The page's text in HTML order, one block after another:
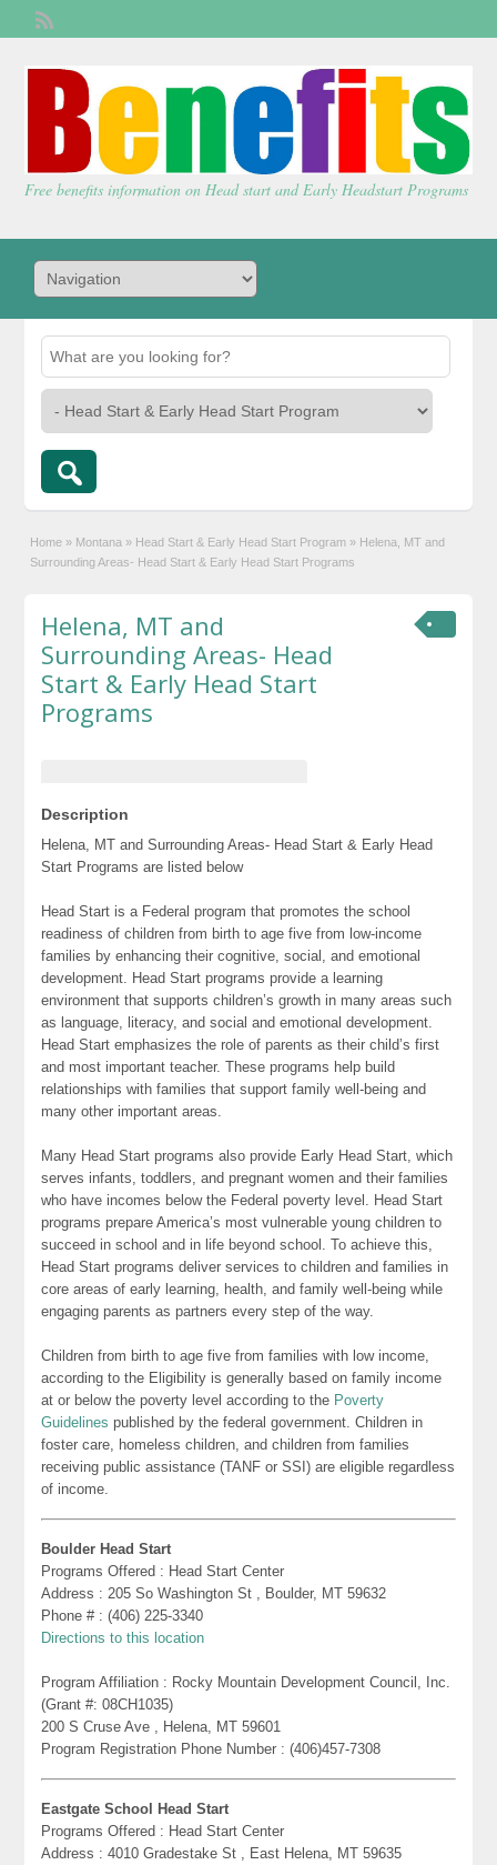
Free benefits information on Head start and Early Headstart Programs
Home » Montana » Head Start & Early Head Start Program » Helena, MT and
Surrounding Areas- Head Start & Early Head Start Programs
Helena, MT and
Surrounding Areas- Head
Start & Early Head Start
Programs
Description
Helena, MT and Surrounding Areas- Head Start & Early Head
Start Programs are listed below
Head Start is a Federal program that promotes the school
readiness of children from birth to age five from low-income
families by enhancing their cognitive, social, and emotional
development. Head Start programs provide a learning
environment that supports children’s growth in many areas such
as language, literacy, and social and emotional development.
Head Start emphasizes the role of parents as their child’s first
and most important teacher. These programs help build
relationships with families that support family well-being and
many other important areas.
Many Head Start programs also provide Early Head Start, which
serves infants, toddlers, and pregnant women and their families
who have incomes below the Federal poverty level. Head Start
programs prepare America’s most vulnerable young children to
succeed in school and in life beyond school. To achieve this,
Head Start programs deliver services to children and families in
core areas of early learning, health, and family well-being while
engaging parents as partners every step of the way.
Children from birth to age five from families with low income,
according to the Eligibility is generally based on family income
at or below the poverty level according to the Poverty
Guidelines published by the federal government. Children in
foster care, homeless children, and children from families
receiving public assistance (TANF or SSI) are eligible regardless
of income.
Boulder Head Start
Programs Offered : Head Start Center
Address : 205 So Washington St , Boulder, MT 59632
Phone # : (406) 225-3340
Directions to this location
Program Affiliation : Rocky Mountain Development Council, Inc.
(Grant #: 08CH1035)
200 S Cruse Ave , Helena, MT 59601
Program Registration Phone Number : (406)457-7308
Eastgate School Head Start
Programs Offered : Head Start Center
Address : 4010 Gradestake St , East Helena, MT 59635